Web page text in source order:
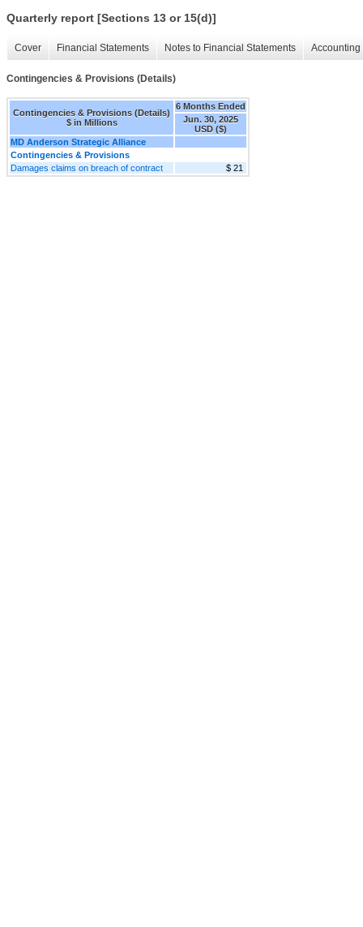
Quarterly report [Sections 13 or 15(d)]
Cover Financial Statements Notes to Financial Statements
Contingencies & Provisions (Details)
Contingencies & Provisions (Details)
$ in Millions
6 Months Ended
Jun. 30, 2025
USD ($)
MD Anderson Strategic Alliance
Contingencies & Provisions
Damages claims on breach of contract
$ 21